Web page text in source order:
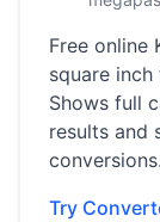
Free online
square inch
Shows full
results and
conversions.
Try